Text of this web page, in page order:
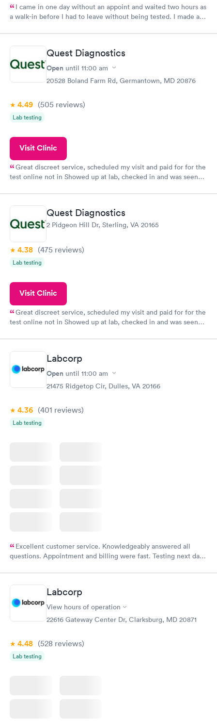
I came in one day without an appoint and waited two hours as
a walk-in before I had to leave without being tested. I made an
time, got tested easily and was on my way in 15-20 minutes.
Staff is friendly and helpful.
Quest Diagnostics
Open until 11:00 am
20528 Boland Farm Rd, Germantown, MD 20876
4.49 (505 reviews)
Lab testing
Visit Clinic
Great discreet service, scheduled my visit and paid for for the
test online not in Showed up at lab, checked in and was seen
came back quickly within 2 days because I did my test on a
Friday. Quick, easy and cheap. Didn't have to wait for a visit to
my PCP, and then get referral to lab.
Quest Diagnostics
2 Pidgeon Hill Dr, Sterling, VA 20165
4.38 (475 reviews)
Lab testing
Visit Clinic
Great discreet service, scheduled my visit and paid for for the
test online not in Showed up at lab, checked in and was seen
came back quickly within 2 days because I did my test on a
Friday. Quick, easy and cheap. Didn't have to wait for a visit to
my PCP, and then get referral to lab.
Labcorp
Open until 11:00 am
21475 Ridgetop Cir, Dulles, VA 20166
4.36 (401 reviews)
Lab testing
Excellent customer service. Knowledgeably answered all
questions. Appointment and billing were fast. Testing next day
Labcorp
View hours of operation
22616 Gateway Center Dr, Clarksburg, MD 20871
4.48 (528 reviews)
Lab testing